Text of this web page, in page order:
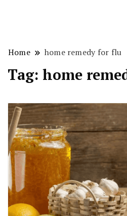
Home home remedy for flu
Tag: home